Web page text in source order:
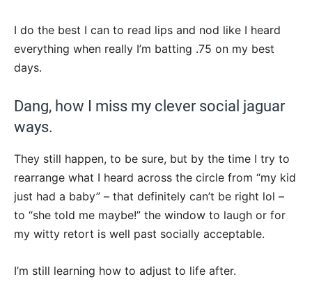
I do the best I can to read lips and nod like I heard
everything when really I’m batting .75 on my best
days.
Dang, how I miss my clever social jaguar
ways.
They still happen, to be sure, but by the time I try to
rearrange what I heard across the circle from “my kid
just had a baby” – that definitely can’t be right lol –
to “she told me maybe!” the window to laugh or for
my witty retort is well past socially acceptable.
I’m still learning how to adjust to life after.